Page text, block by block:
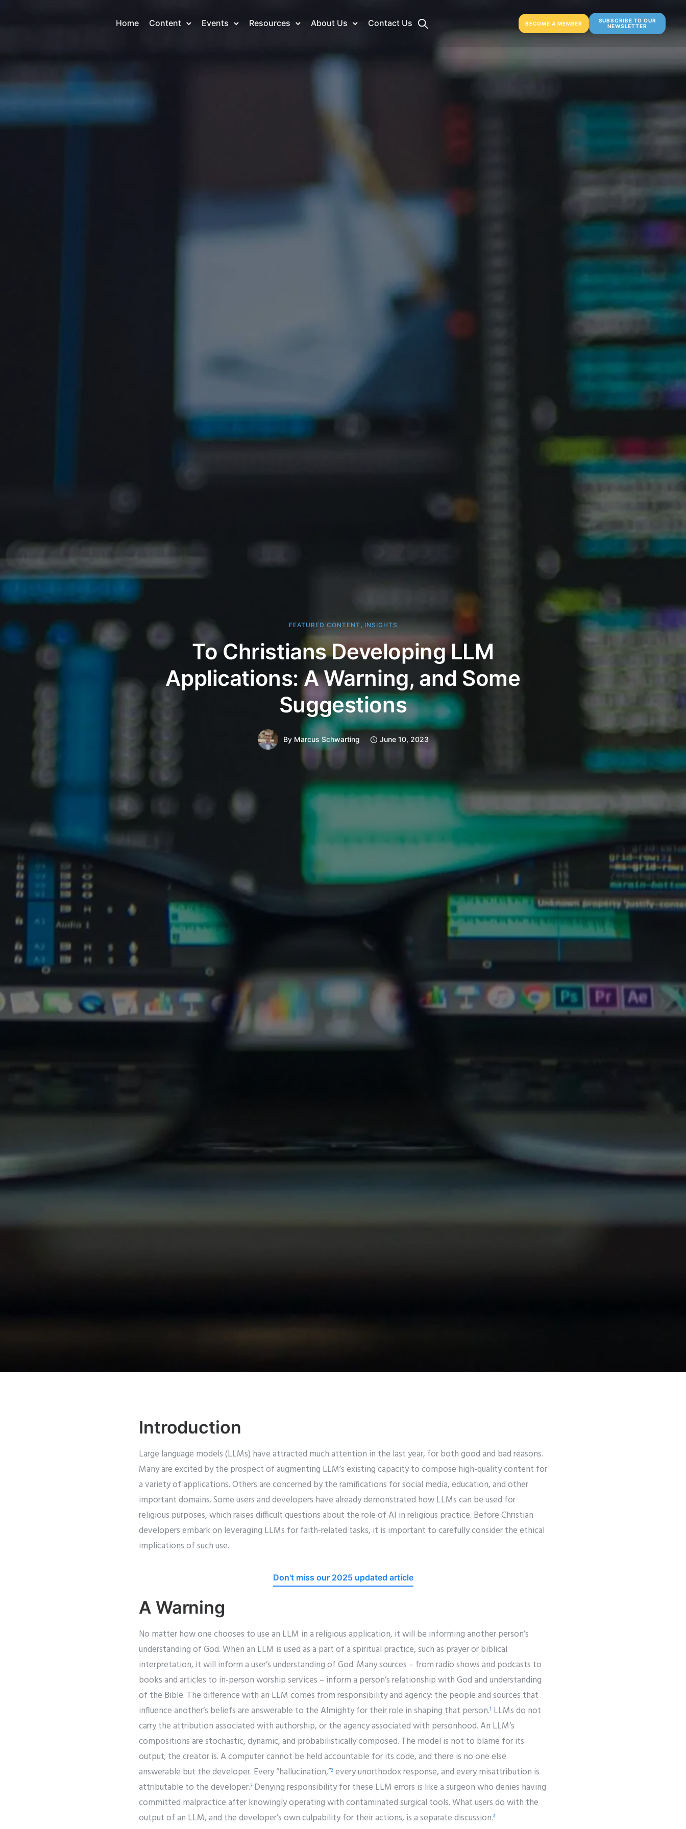
Home Content Events Resources About Us Contact Us BECOME A MEMBER
SUBSCRIBE TO OUR
NEWSLETTER
FEATURED CONTENT, INSIGHTS
To Christians Developing LLM
Applications: A Warning, and Some
Suggestions
By Marcus Schwarting June 10, 2023
Introduction
Large language models (LLMs) have attracted much attention in the last year, for both good and bad reasons.
Many are excited by the prospect of augmenting LLM’s existing capacity to compose high-quality content for
a variety of applications. Others are concerned by the ramifications for social media, education, and other
important domains. Some users and developers have already demonstrated how LLMs can be used for
religious purposes, which raises difficult questions about the role of AI in religious practice. Before Christian
developers embark on leveraging LLMs for faith-related tasks, it is important to carefully consider the ethical
implications of such use.
Don't miss our 2025 updated article
A Warning
No matter how one chooses to use an LLM in a religious application, it will be informing another person’s
understanding of God. When an LLM is used as a part of a spiritual practice, such as prayer or biblical
interpretation, it will inform a user’s understanding of God. Many sources – from radio shows and podcasts to
books and articles to in-person worship services – inform a person’s relationship with God and understanding
of the Bible. The difference with an LLM comes from responsibility and agency: the people and sources that
influence another’s beliefs are answerable to the Almighty for their role in shaping that person.1 LLMs do not
carry the attribution associated with authorship, or the agency associated with personhood. An LLM’s
compositions are stochastic, dynamic, and probabilistically composed. The model is not to blame for its
output; the creator is. A computer cannot be held accountable for its code, and there is no one else
answerable but the developer. Every “hallucination,”2 every unorthodox response, and every misattribution is
attributable to the developer.3 Denying responsibility for these LLM errors is like a surgeon who denies having
committed malpractice after knowingly operating with contaminated surgical tools. What users do with the
output of an LLM, and the developer’s own culpability for their actions, is a separate discussion.4